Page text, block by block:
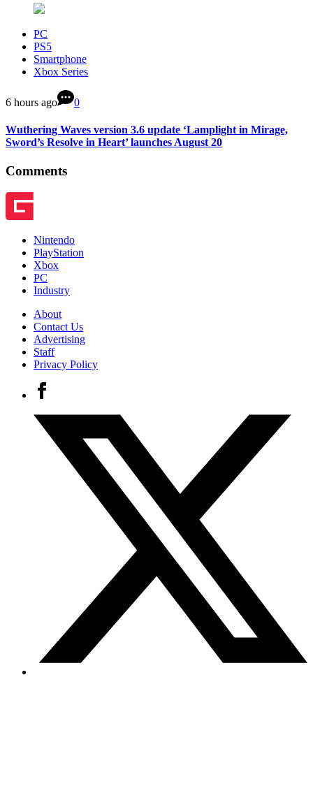
PC
PS5
Smartphone
Xbox Series
6 hours ago 0
Wuthering Waves version 3.6 update ‘Lamplight in Mirage,
Sword’s Resolve in Heart’ launches August 20
Comments
Nintendo
PlayStation
Xbox
PC
Industry
About
Contact Us
Advertising
Staff
Privacy Policy